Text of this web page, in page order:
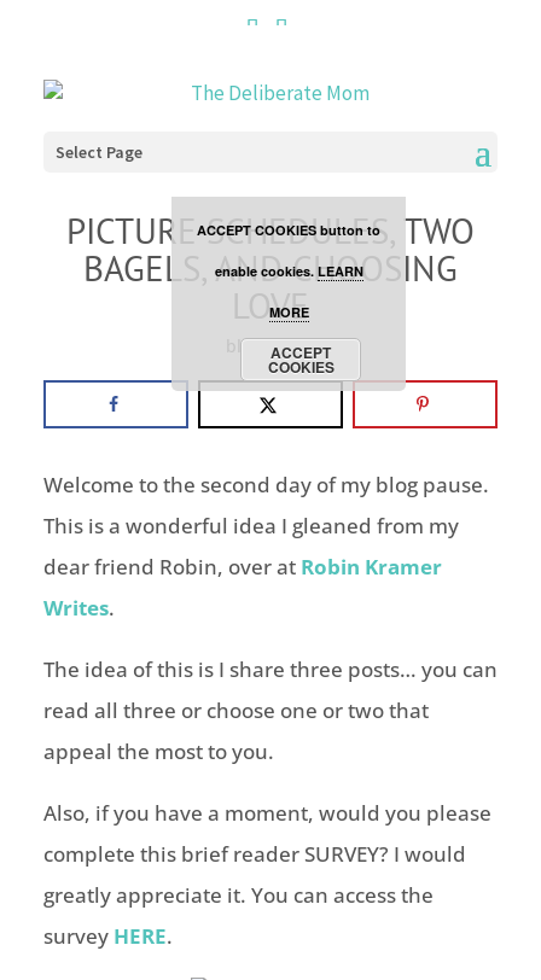
Select Page
PICTURE SCHEDULES, TWO
BAGELS, AND CHOOSING
LOVE
blog pause
Welcome to the second day of my blog pause.
This is a wonderful idea I gleaned from my
dear friend Robin, over at Robin Kramer
Writes.
The idea of this is I share three posts… you can
read all three or choose one or two that
appeal the most to you.
Also, if you have a moment, would you please
complete this brief reader SURVEY? I would
greatly appreciate it. You can access the
survey HERE.
ACCEPT COOKIES button to
enable cookies. LEARN
MORE
ACCEPT
COOKIES